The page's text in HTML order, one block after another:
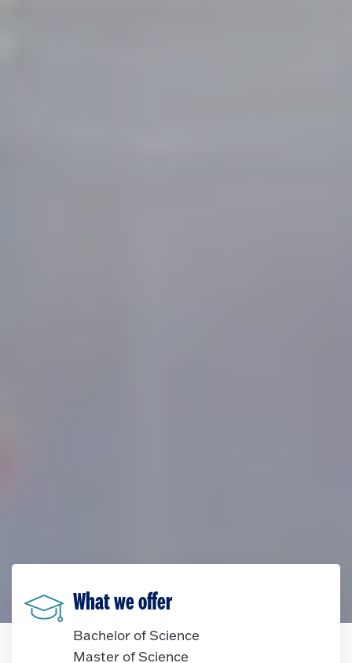
What we offer
Bachelor of Science
Master of Science